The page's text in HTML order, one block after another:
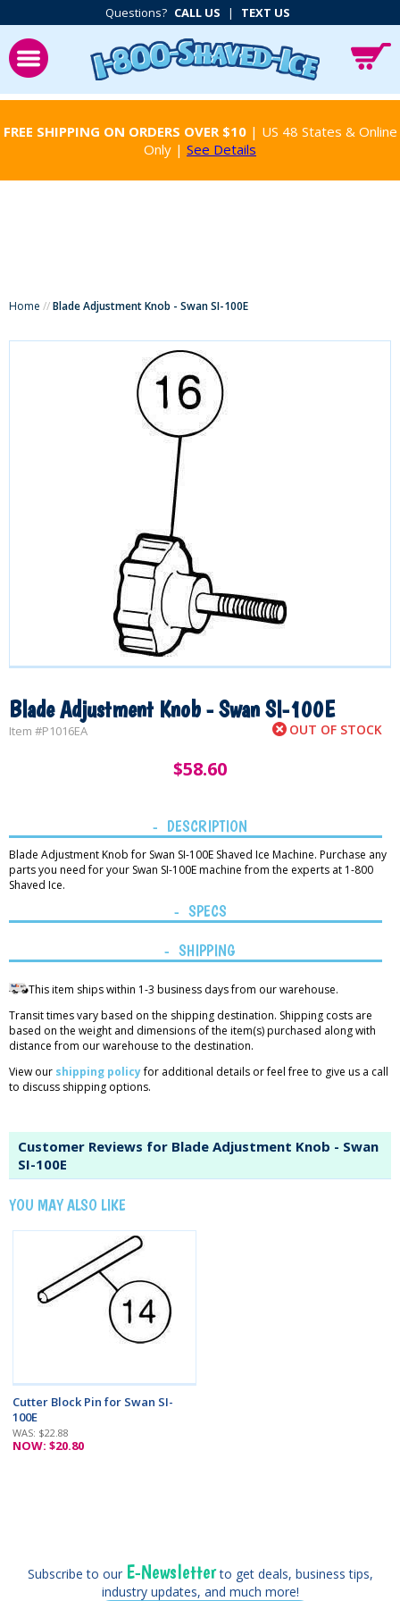
Questions? CALL US | TEXT US
FREE SHIPPING ON ORDERS OVER $10| US 48 States & Online
Only | See Details
Home //Blade Adjustment Knob - Swan SI-100E
Blade Adjustment Knob - Swan SI-100E
Item #P1016EA OUT OF STOCK
$58.60
DESCRIPTION
Blade Adjustment Knob for Swan SI-100E Shaved Ice Machine. Purchase any
parts you need for your Swan SI-100E machine from the experts at 1-800
Shaved Ice.
SPECS
SHIPPING
This item ships within 1-3 business days from our warehouse.
Transit times vary based on the shipping destination. Shipping costs are
based on the weight and dimensions of the item(s) purchased along with
distance from our warehouse to the destination.
View our shipping policyfor additional details or feel free to give us a call
to discuss shipping options.
Customer Reviews for Blade Adjustment Knob - Swan
SI-100E
YOU MAY ALSO LIKE
Cutter Block Pin for Swan SI-
100E
WAS: $22.88
NOW: $20.80
Subscribe to our E-Newsletterto get deals, business tips,
industry updates, and much more!